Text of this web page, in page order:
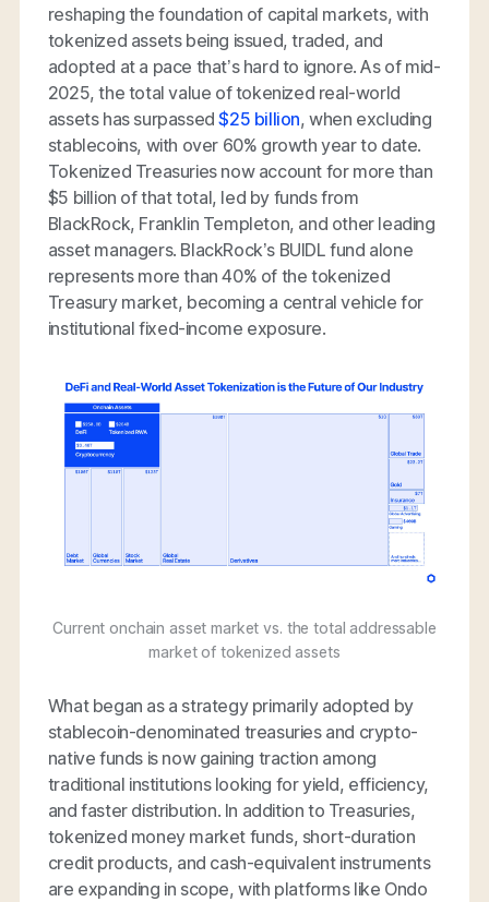
reshaping the foundation of capital markets, with
tokenized assets being issued, traded, and
adopted at a pace that’s hard to ignore. As of mid-
2025, the total value of tokenized real-world
assets has surpassed$25 billion, when excluding
stablecoins, with over 60% growth year to date.
Tokenized Treasuries now account for more than
$5 billion of that total, led by funds from
BlackRock, Franklin Templeton, and other leading
asset managers. BlackRock’s BUIDL fund alone
represents more than 40% of the tokenized
Treasury market, becoming a central vehicle for
institutional fixed-income exposure.
Current onchain asset market vs. the total addressable
market of tokenized assets
What began as a strategy primarily adopted by
stablecoin-denominated treasuries and crypto-
native funds is now gaining traction among
traditional institutions looking for yield, efficiency,
and faster distribution. In addition to Treasuries,
tokenized money market funds, short-duration
credit products, and cash-equivalent instruments
are expanding in scope, with platforms like Ondo